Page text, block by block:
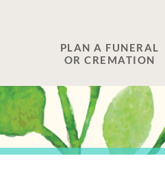
PLAN A FUNERAL
OR CREMATION